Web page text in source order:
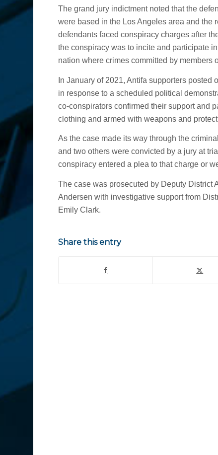
The grand jury indictment noted that the
were based in the Los Angeles area and the
defendants faced conspiracy charges after
the conspiracy was to incite and participate
nation where crimes committed by members
In January of 2021, Antifa supporters posted
in response to a scheduled political
co-conspirators confirmed their support and
clothing and armed with weapons and
As the case made its way through the
and two others were convicted by a jury at
conspiracy entered a plea to that charge or
The case was prosecuted by Deputy District
Andersen with investigative support from
Emily Clark.
Share this entry